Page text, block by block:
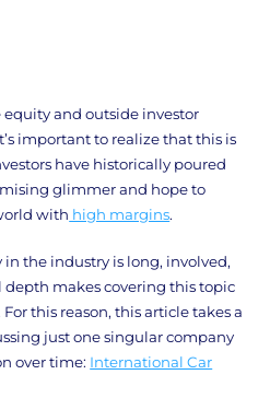
and outside investor
important to realize that this is
have historically poured
glimmer and hope to
with high margins.
the industry is long, involved,
depth makes covering this topic
this reason, this article takes a
just one singular company
over time: International Car